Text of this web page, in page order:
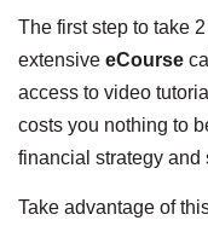
The first step to take
extensive eCourse
access to video
costs you nothing to
financial strategy and
Take advantage of